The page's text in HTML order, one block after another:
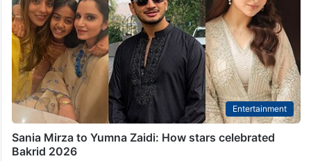
Entertainment
Sania Mirza to Yumna Zaidi: How stars celebrated
Bakrid 2026